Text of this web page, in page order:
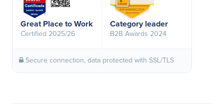
Great Place to Work
Certified 2025/26
Category leader
B2B Awards 2024
Secure connection, data protected with SSL/TLS